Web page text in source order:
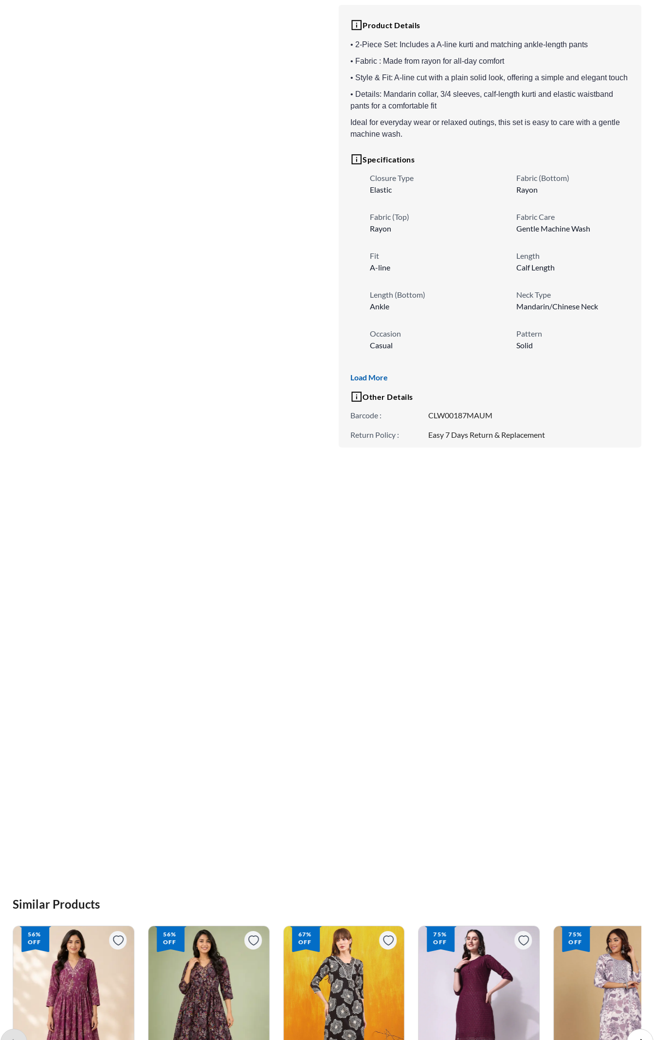
Product Details
• 2-Piece Set: Includes a A-line kurti and matching ankle-length pants
• Fabric : Made from rayon for all-day comfort
• Style & Fit: A-line cut with a plain solid look, offering a simple and elegant touch
• Details: Mandarin collar, 3/4 sleeves, calf-length kurti and elastic waistband
pants for a comfortable fit
Ideal for everyday wear or relaxed outings, this set is easy to care with a gentle
machine wash.
Specifications
Closure Type
Elastic
Fabric (Bottom)
Rayon
Fabric (Top)
Rayon
Fabric Care
Gentle Machine Wash
Fit
A-line
Length
Calf Length
Length (Bottom)
Ankle
Neck Type
Mandarin/Chinese Neck
Occasion
Casual
Pattern
Solid
Load More
Other Details
Barcode : CLW00187MAUM
Return Policy : Easy 7 Days Return & Replacement
Similar Products
56%
OFF
56%
OFF
67%
OFF
75%
OFF
75%
OFF